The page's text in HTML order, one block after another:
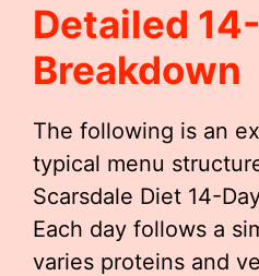
Detailed
Breakdown
The following is an
typical menu
Scarsdale Diet 14-
Each day follows a
varies proteins and